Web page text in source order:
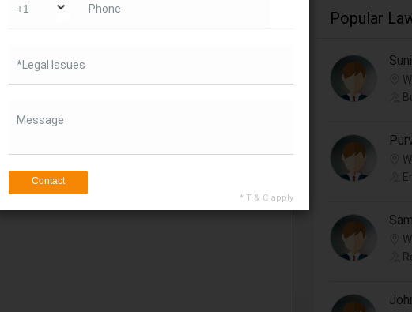
Popular
Phone
*Legal Issues
Message
Contact
* T & C apply